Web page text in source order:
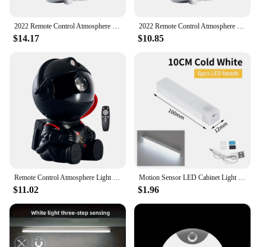
$14.17 $10.85
$11.02 $1.96